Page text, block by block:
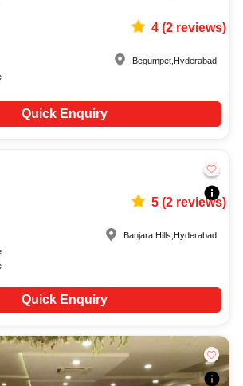
4(2reviews)
Begumpet Hyderabad
Quick Enquiry
5(2reviews)
Banjara Hills Hyderabad
Quick Enquiry